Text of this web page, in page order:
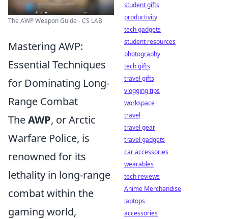
The AWP Weapon Guide - CS LAB
Mastering AWP:
Essential Techniques
for Dominating Long-
Range Combat
TheAWP, or Arctic
Warfare Police, is
renowned for its
lethality in long-range
combat within the
gaming world,
student gifts
productivity
tech gadgets
student resources
photography
tech gifts
travel gifts
vlogging tips
workspace
travel
travel gear
travel gadgets
car accessories
wearables
tech reviews
Anime Merchandise
laptops
accessories